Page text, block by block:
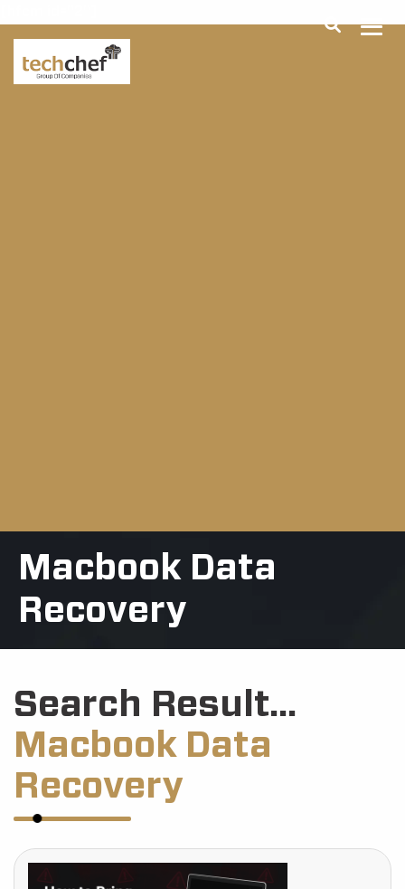
Macbook Data
Recovery
Search Result...
Macbook Data
Recovery